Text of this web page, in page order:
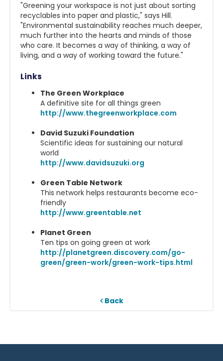
"Greening your workspace is not just about sorting
recyclables into paper and plastic," says Hill.
"Environmental sustainability reaches much deeper,
much further into the hearts and minds of those
who care. It becomes a way of thinking, a way of
living, and a way of working toward the future."
Links
The Green Workplace
A definitive site for all things green
http://www.thegreenworkplace.com
David Suzuki Foundation
Scientific ideas for sustaining our natural
world
http://www.davidsuzuki.org
Green Table Network
This network helps restaurants become eco-
friendly
http://www.greentable.net
Planet Green
Ten tips on going green at work
http://planetgreen.discovery.com/go-
green/green-work/green-work-tips.html
Back